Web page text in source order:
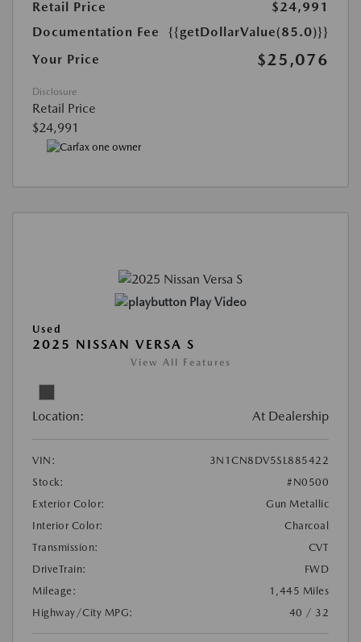
Retail Price
$24,991
Documentation Fee
{{getDollarValue(85.0)}}
Your Price
$25,076
Disclosure
Retail Price
$24,991
Play Video
Used
2025 NISSAN VERSA S
View All Features
Location: At Dealership
VIN:
3N1CN8DV5SL885422
Stock:
#N0500
Exterior Color:
Gun Metallic
Interior Color:
Charcoal
Transmission:
CVT
DriveTrain:
FWD
Mileage:
1,445 Miles
Highway/City MPG:
40 / 32